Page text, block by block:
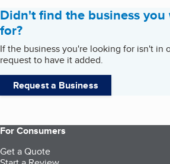
Didn't find the business
for?
If the business you're looking for isn't in
request to have it added.
Request a Business
For Consumers
Get a Quote